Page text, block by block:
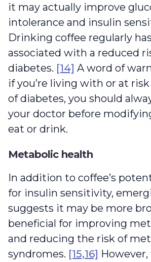
it may actually improve
intolerance and insulin
Drinking coffee regularly
associated with a reduced
diabetes. [14] A word of
if you’re living with or at
of diabetes, you should
your doctor before
eat or drink.
Metabolic health
In addition to coffee’s
for insulin sensitivity,
suggests it may be more
beneficial for improving
and reducing the risk of
syndromes. [15,16]